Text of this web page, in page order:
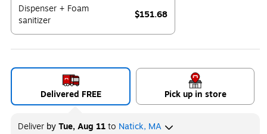
Dispenser + Foam
sanitizer
$151.68
Exited tooltip
Delivered FREE Pick up in store
Deliver byTue, Aug 11to Natick, MA